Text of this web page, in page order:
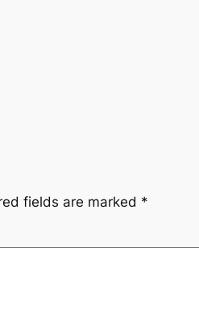
fields are marked *